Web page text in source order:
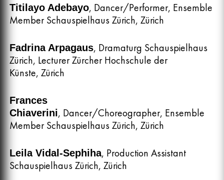
Titilayo Adebayo, Dancer/Performer, Ensemble
Member Schauspielhaus Zürich, Zürich
Fadrina Arpagaus, Dramaturg Schauspielhaus
Zürich, Lecturer Zürcher Hochschule der
Künste, Zürich
Frances
Chiaverini, Dancer/Choreographer, Ensemble
Member Schauspielhaus Zürich, Zürich
Leila Vidal-Sephiha, Production Assistant
Schauspielhaus Zürich, Zürich